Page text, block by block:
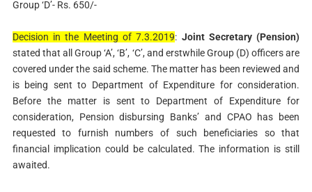
Group ‘D’- Rs. 650/-
Decision in the Meeting of 7.3.2019: Joint Secretary (Pension)
stated that all Group ‘A’, ‘B’, ‘C’, and erstwhile Group (D) officers are
covered under the said scheme. The matter has been reviewed and
is being sent to Department of Expenditure for consideration.
Before the matter is sent to Department of Expenditure for
consideration, Pension disbursing Banks’ and CPAO has been
requested to furnish numbers of such beneficiaries so that
financial implication could be calculated. The information is still
awaited.